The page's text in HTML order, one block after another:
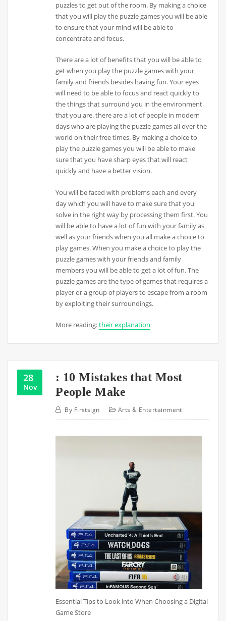
puzzles to get out of the room. By making a choice
that you will play the puzzle games you will be able
to ensure that your mind will be able to
concentrate and focus.
There are a lot of benefits that you will be able to
get when you play the puzzle games with your
family and friends besides having fun. Your eyes
will need to be able to focus and react quickly to
the things that surround you in the environment
that you are. there are a lot of people in modern
days who are playing the puzzle games all over the
world on their free times. By making a choice to
play the puzzle games you will be able to make
sure that you have sharp eyes that will react
quickly and have a better vision.
You will be faced with problems each and every
day which you will have to make sure that you
solve in the right way by processing them first. You
will be able to have a lot of fun with your family as
well as your friends when you all make a choice to
play games. When you make a choice to play the
puzzle games with your friends and family
members you will be able to get a lot of fun. The
puzzle games are the type of games that requires a
player or a group of players to escape from a room
by exploiting their surroundings.
More reading:their explanation
28
Nov
: 10 Mistakes that Most
People Make
By Firstsign Arts & Entertainment
Essential Tips to Look into When Choosing a Digital
Game Store